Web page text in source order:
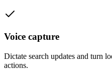
Voice capture
Dictate search updates and turn
actions.